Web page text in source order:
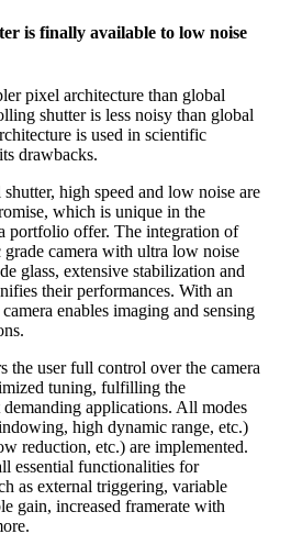
is finally available to low noise
pixel architecture than global
shutter is less noisy than global
is used in scientific
drawbacks.
high speed and low noise are
which is unique in the
portfolio offer. The integration of
grade camera with ultra low noise
glass, extensive stabilization and
their performances. With an
enables imaging and sensing
the user full control over the camera
tuning, fulfilling the
applications. All modes
high dynamic range, etc.)
reduction, etc.) are implemented.
essential functionalities for
as external triggering, variable
gain, increased framerate with